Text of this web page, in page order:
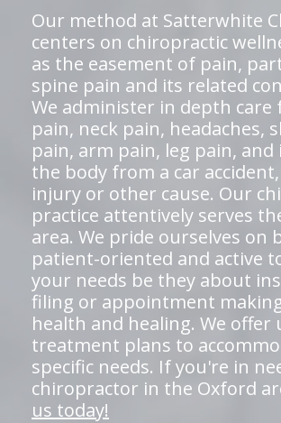
Our method at Satterwhite
centers on chiropractic
as the easement of pain,
spine pain and its related
We administer in depth care
pain, neck pain, headaches,
pain, arm pain, leg pain,
the body from a car
injury or other cause. Our
practice attentively serves
area. We pride ourselves on
patient-oriented and active
your needs be they about
filing or appointment
health and healing. We offer
treatment plans to
specific needs. If you're in
chiropractor in the Oxford
us today!